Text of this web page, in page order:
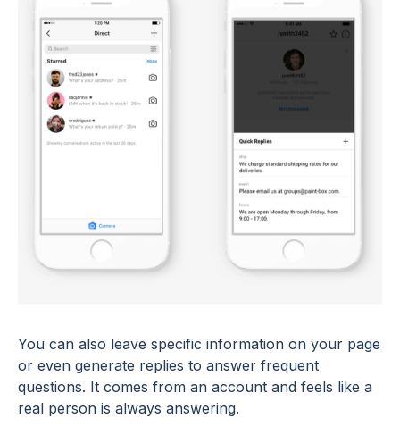
You can also leave specific information on your page
or even generate replies to answer frequent
questions. It comes from an account and feels like a
real person is always answering.